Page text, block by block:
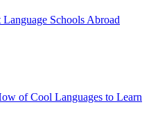
Schools Abroad
of Cool Languages to Learn